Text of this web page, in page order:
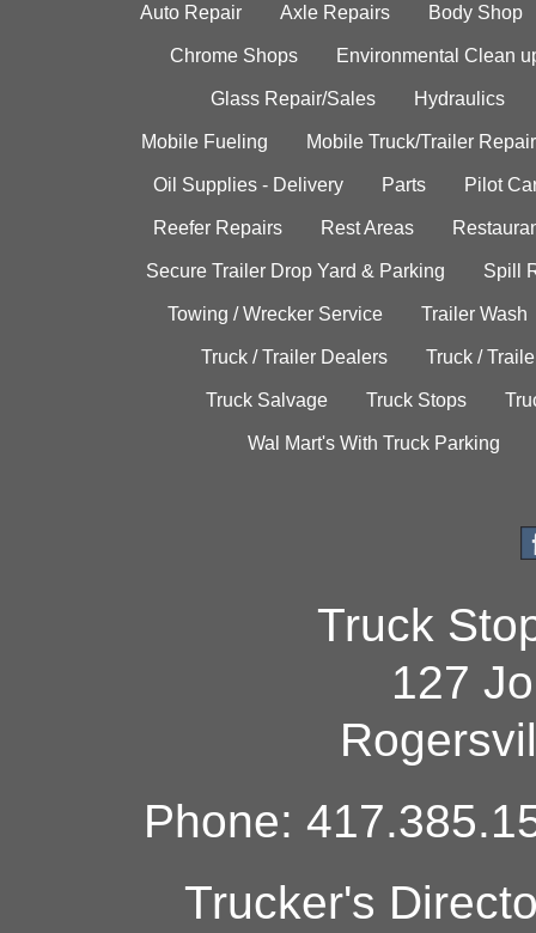
Auto Repair Axle Repairs Body Shop
Chrome Shops Environmental Clean
Glass Repair/Sales Hydraulics
Mobile Fueling Mobile Truck/Trailer Repair
Oil Supplies - Delivery Parts Pilot
Reefer Repairs Rest Areas
Secure Trailer Drop Yard & Parking Spill
Towing / Wrecker Service Trailer Wash
Truck / Trailer Dealers Truck /
Truck Salvage Truck Stops
Wal Mart's With Truck Parking
Truck
127
Phone:
Trucker's